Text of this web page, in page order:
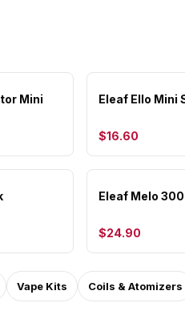
Mini
Eleaf Ello Mini
$16.60
Eleaf Melo
$24.90
Vape Kits Coils & Atomizers